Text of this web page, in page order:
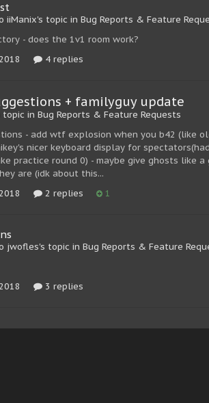
iiManix's topic in Bug Reports & Feature
- does the 1v1 room work?
4 replies
+ familyguy update
in Bug Reports & Feature Requests
- add wtf explosion when you b42 (like
nicer keyboard display for
practice round 0) - maybe give ghosts
are (idk about this...
2 replies 1
jwofles's topic in Bug Reports & Feature
3 replies